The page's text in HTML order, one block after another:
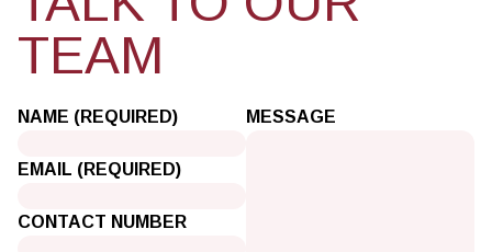
TEAM
NAME (REQUIRED)
EMAIL (REQUIRED)
CONTACT NUMBER
MESSAGE